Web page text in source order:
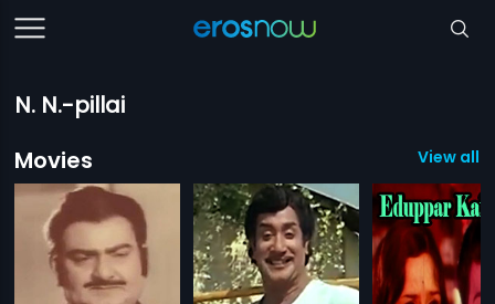
N. N.-pillai
Movies
View all